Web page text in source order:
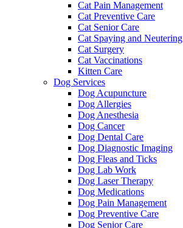
Cat Pain Management
Cat Preventive Care
Cat Senior Care
Cat Spaying and Neutering
Cat Surgery
Cat Vaccinations
Kitten Care
Dog Services
Dog Acupuncture
Dog Allergies
Dog Anesthesia
Dog Cancer
Dog Dental Care
Dog Diagnostic Imaging
Dog Fleas and Ticks
Dog Lab Work
Dog Laser Therapy
Dog Medications
Dog Pain Management
Dog Preventive Care
Dog Senior Care